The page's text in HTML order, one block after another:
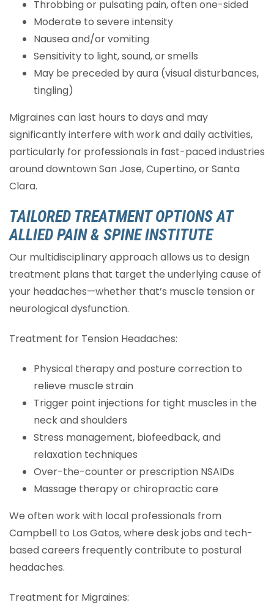
Throbbing or pulsating pain, often one-sided
Moderate to severe intensity
Nausea and/or vomiting
Sensitivity to light, sound, or smells
May be preceded by aura (visual disturbances,
tingling)
Migraines can last hours to days and may
significantly interfere with work and daily activities,
particularly for professionals in fast-paced industries
around downtown San Jose, Cupertino, or Santa
Clara.
TAILORED TREATMENT OPTIONS AT
ALLIED PAIN & SPINE INSTITUTE
Our multidisciplinary approach allows us to design
treatment plans that target the underlying cause of
your headaches—whether that’s muscle tension or
neurological dysfunction.
Treatment for Tension Headaches:
Physical therapy and posture correction to
relieve muscle strain
Trigger point injections for tight muscles in the
neck and shoulders
Stress management, biofeedback, and
relaxation techniques
Over-the-counter or prescription NSAIDs
Massage therapy or chiropractic care
We often work with local professionals from
Campbell to Los Gatos, where desk jobs and tech-
based careers frequently contribute to postural
headaches.
Treatment for Migraines: